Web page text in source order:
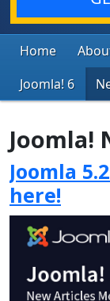
Home
Joomla! 6
Joomla!
Joomla
here!